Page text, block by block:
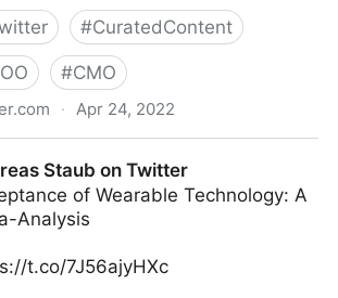
#CuratedContent
#CMO
· Apr 24, 2022
Staub on Twitter
of Wearable Technology: A
Analysis
t.co/7J56ajyHXc